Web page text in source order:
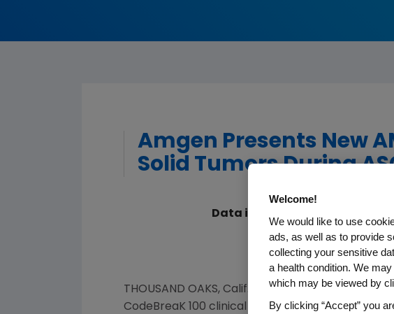
Amgen Presents New
Solid Tumors During
Data in Advanced Colorectal
Anti-Tumor
CodeBreaK is the Most
THOUSAND OAKS, Calif. May 29, 2020/
CodeBreaK 100 clinical development program
Welcome!
We would like to use
ads, as well as to provide
collecting your sensitive
a health condition. We
which may be viewed by
By clicking “Accept” you